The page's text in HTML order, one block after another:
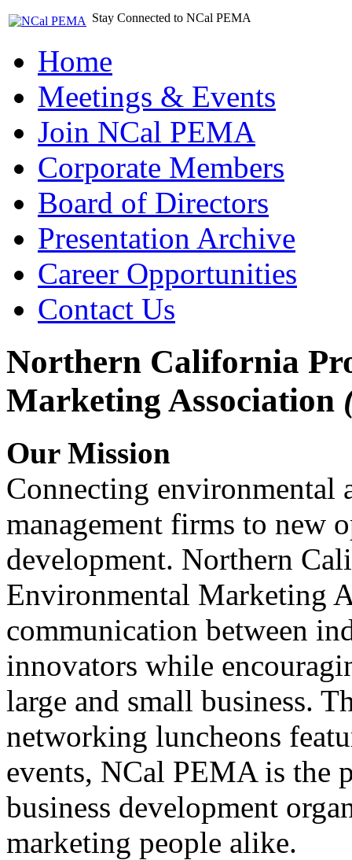
Stay Connected to NCal PEMA
Home
Meetings & Events
Join NCal PEMA
Corporate Members
Board of Directors
Presentation Archive
Career Opportunities
Contact Us
Northern California
Marketing Association
Our Mission
Connecting environmental
management firms to new
development. Northern
Environmental Marketing
communication between
innovators while
large and small business.
networking luncheons
events, NCal PEMA is the
business development
marketing people alike.